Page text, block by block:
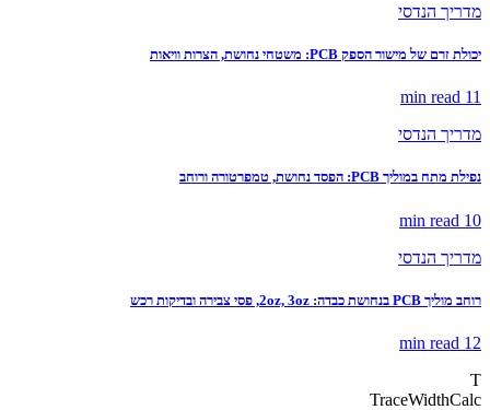
מדריך הנדסי
יכולת זרם של מישור הספק PCB: משטחי נחושת, הצרות וויאות
11 min
read
מדריך הנדסי
נפילת מתח במוליך PCB: הפסד נחושת, טמפרטורה ורוחב
10 min
read
מדריך הנדסי
רוחב מוליך PCB בנחושת כבדה: 2oz, 3oz, פסי צבירה ובדיקות רכש
12 min
read
T
TraceWidthCalc